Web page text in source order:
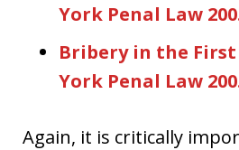
York Penal Law
Bribery in the First
York Penal Law
Again, it is critically